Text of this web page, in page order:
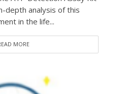
depth analysis of this
in the life...
MORE